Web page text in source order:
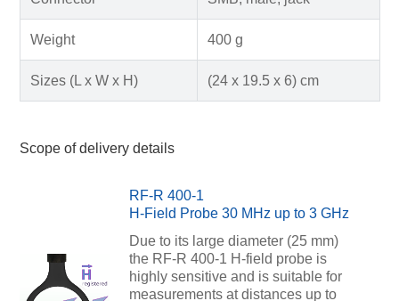
Weight 400 g
Sizes (L x W x H) (24 x 19.5 x 6) cm
Scope of delivery details
RF-R 400-1
H-Field Probe 30 MHz up to 3 GHz
Due to its large diameter (25 mm)
the RF-R 400-1 H-field probe is
highly sensitive and is suitable for
measurements at distances up to